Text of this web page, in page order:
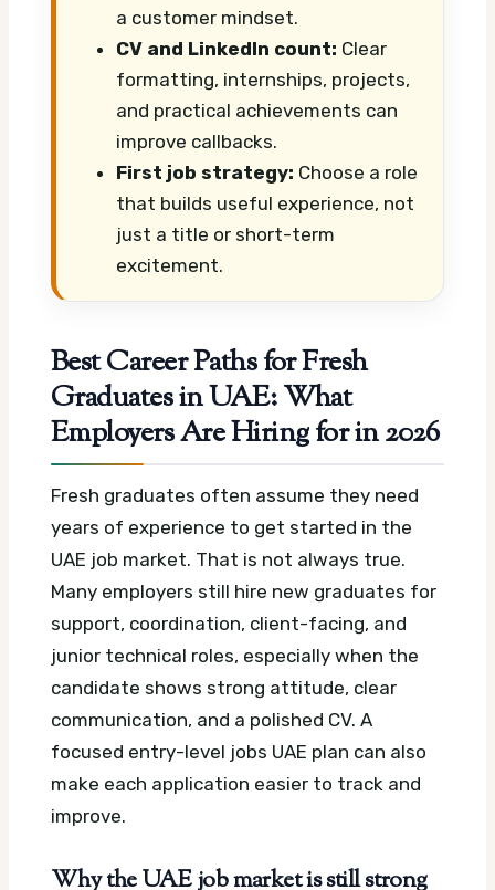
a customer mindset.
CV and LinkedIn count: Clear
formatting, internships, projects,
and practical achievements can
improve callbacks.
First job strategy: Choose a role
that builds useful experience, not
just a title or short-term
excitement.
Best Career Paths for Fresh
Graduates in UAE: What
Employers Are Hiring for in 2026
Fresh graduates often assume they need
years of experience to get started in the
UAE job market. That is not always true.
Many employers still hire new graduates for
support, coordination, client-facing, and
junior technical roles, especially when the
candidate shows strong attitude, clear
communication, and a polished CV. A
focused entry-level jobs UAE plan can also
make each application easier to track and
improve.
Why the UAE job market is still strong